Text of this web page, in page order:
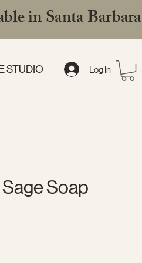
in Santa Barbara
STUDIO Log In
Soap